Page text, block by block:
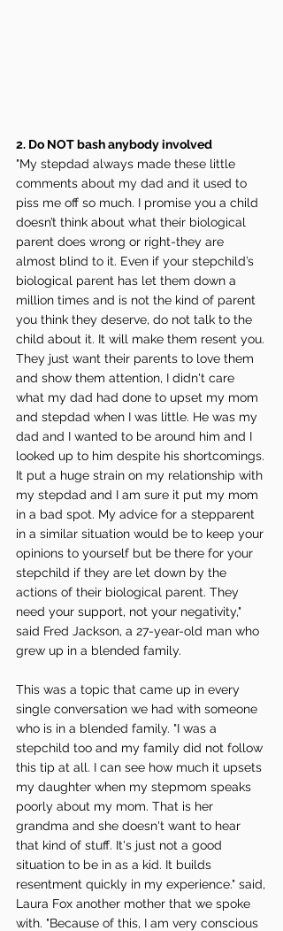
2. Do NOT bash anybody involved
"My stepdad always made these little
comments about my dad and it used to
piss me off so much. I promise you a child
doesn’t think about what their biological
parent does wrong or right-they are
almost blind to it. Even if your stepchild’s
biological parent has let them down a
million times and is not the kind of parent
you think they deserve, do not talk to the
child about it. It will make them resent you.
They just want their parents to love them
and show them attention, I didn't care
what my dad had done to upset my mom
and stepdad when I was little. He was my
dad and I wanted to be around him and I
looked up to him despite his shortcomings.
It put a huge strain on my relationship with
my stepdad and I am sure it put my mom
in a bad spot. My advice for a stepparent
in a similar situation would be to keep your
opinions to yourself but be there for your
stepchild if they are let down by the
actions of their biological parent. They
need your support, not your negativity,"
said Fred Jackson, a 27-year-old man who
grew up in a blended family.
This was a topic that came up in every
single conversation we had with someone
who is in a blended family. "I was a
stepchild too and my family did not follow
this tip at all. I can see how much it upsets
my daughter when my stepmom speaks
poorly about my mom. That is her
grandma and she doesn't want to hear
that kind of stuff. It's just not a good
situation to be in as a kid. It builds
resentment quickly in my experience." said,
Laura Fox another mother that we spoke
with. "Because of this, I am very conscious